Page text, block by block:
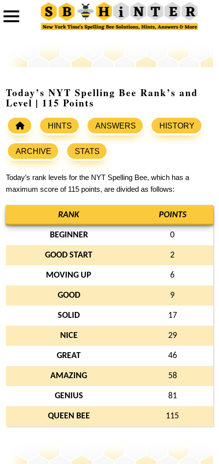
Today’s NYT Spelling Bee Rank’s and
Level | 115 Points
HINTS ANSWERS HISTORY
ARCHIVE STATS
Today’s rank levels for the NYT Spelling Bee, which has a
maximum score of 115 points, are divided as follows:
RANK POINTS
BEGINNER 0
GOOD START 2
MOVING UP 6
GOOD 9
SOLID 17
NICE 29
GREAT 46
AMAZING 58
GENIUS 81
QUEEN BEE 115